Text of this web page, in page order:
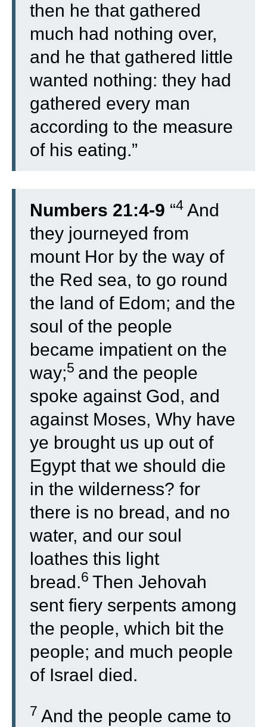
then he that gathered
much had nothing over,
and he that gathered little
wanted nothing: they had
gathered every man
according to the measure
of his eating.”
Numbers 21:4-9 “4 And
they journeyed from
mount Hor by the way of
the Red sea, to go round
the land of Edom; and the
soul of the people
became impatient on the
way;5 and the people
spoke against God, and
against Moses, Why have
ye brought us up out of
Egypt that we should die
in the wilderness? for
there is no bread, and no
water, and our soul
loathes this light
bread.6 Then Jehovah
sent fiery serpents among
the people, which bit the
people; and much people
of Israel died.
7 And the people came to